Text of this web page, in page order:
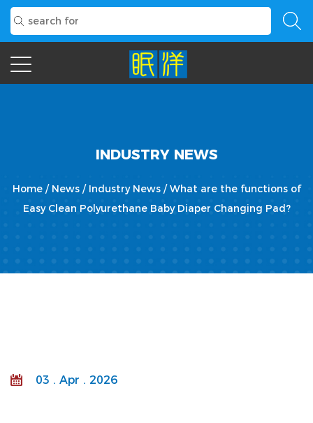
INDUSTRY NEWS
Home/ News/ Industry News/What are the functions of
Easy Clean Polyurethane Baby Diaper Changing Pad?
03 . Apr . 2026